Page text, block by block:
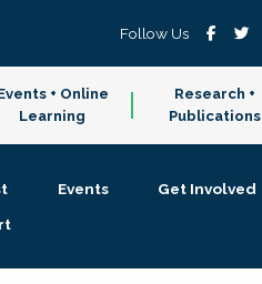
Follow Us
+ Online
Learning
Research +
Publications
Events Get Involved